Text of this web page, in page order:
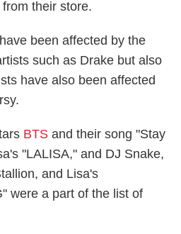
their store.
been affected by the
such as Drake but also
have also been affected
BTS and their song "Stay
"LALISA," and DJ Snake,
and Lisa's
were a part of the list of